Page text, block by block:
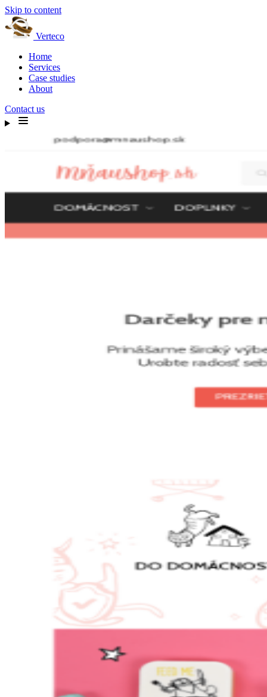
Skip to content
Verteco
Home
Services
Case studies
About
Contact us